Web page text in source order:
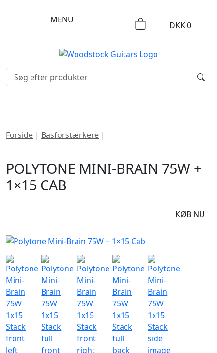
MENU
DKK0
Forside | Basforstærkere |
POLYTONE MINI-BRAIN 75W +
1×15 CAB
KØB NU